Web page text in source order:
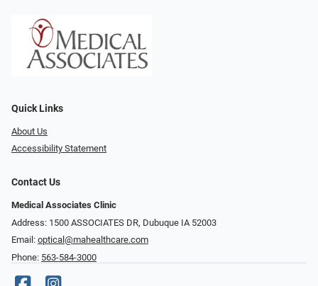
Quick Links
About Us
Accessibility Statement
Contact Us
Medical Associates Clinic
Address: 1500 ASSOCIATES DR, Dubuque IA 52003
Email: optical@mahealthcare.com
Phone: 563-584-3000